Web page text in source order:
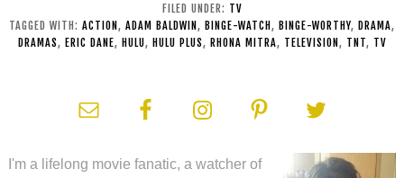
FILED UNDER: TV
TAGGED WITH: ACTION, ADAM BALDWIN, BINGE-WATCH, BINGE-WORTHY, DRAMA,
DRAMAS, ERIC DANE, HULU, HULU PLUS, RHONA MITRA, TELEVISION, TNT, TV
I'm a lifelong movie fanatic, a watcher of